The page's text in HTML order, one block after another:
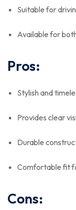
Suitable for
Available for
Pros:
Stylish and
Provides clear
Durable
Comfortable fit
Cons: